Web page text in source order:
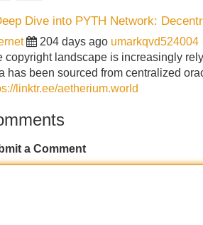
Dive into PYTH Network:
204 days ago umarkqvd524004
copyright landscape is increasingly
has been sourced from centralized
linktr.ee/aetherium.world
a Comment